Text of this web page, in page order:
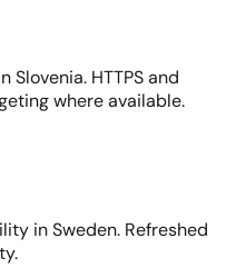
HTTPS and
where available.
in Sweden. Refreshed